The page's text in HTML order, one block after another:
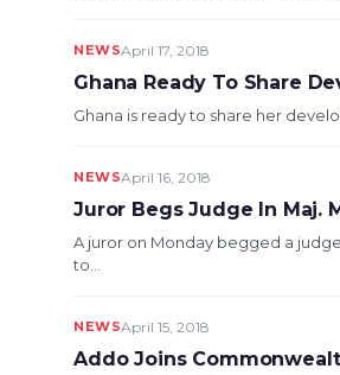
NEWSApril 17, 2018
Ghana Ready To Share
Ghana is ready to share her
NEWSApril 16, 2018
Juror Begs Judge In Maj.
A juror on Monday begged a
to...
NEWSApril 15, 2018
Addo Joins